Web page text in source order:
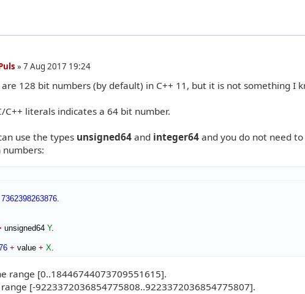
»7 Aug 2017 19:24
128 bit numbers (by default) in C++ 11, but it is not something I
C++ literals indicates a 64 bit number.
use the types unsigned64 and integer64 and you do not need to
7362398263876
unsigned64 Y
+ value + X
range [0..18446744073709551615].
[-9223372036854775808..9223372036854775807].